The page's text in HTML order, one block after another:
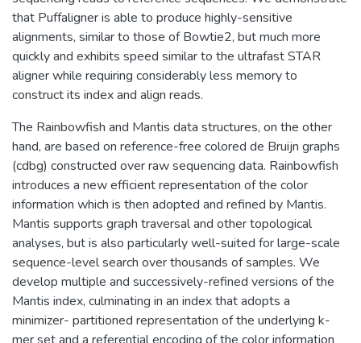
that Puffaligner is able to produce highly-sensitive
alignments, similar to those of Bowtie2, but much more
quickly and exhibits speed similar to the ultrafast STAR
aligner while requiring considerably less memory to
construct its index and align reads.
The Rainbowfish and Mantis data structures, on the other
hand, are based on reference-free colored de Bruijn graphs
(cdbg) constructed over raw sequencing data. Rainbowfish
introduces a new efficient representation of the color
information which is then adopted and refined by Mantis.
Mantis supports graph traversal and other topological
analyses, but is also particularly well-suited for large-scale
sequence-level search over thousands of samples. We
develop multiple and successively-refined versions of the
Mantis index, culminating in an index that adopts a
minimizer- partitioned representation of the underlying k-